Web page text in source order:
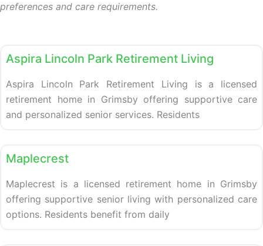
preferences and care requirements.
Aspira Lincoln Park Retirement Living
Aspira Lincoln Park Retirement Living is a licensed
retirement home in Grimsby offering supportive care
and personalized senior services. Residents
Maplecrest
Maplecrest is a licensed retirement home in Grimsby
offering supportive senior living with personalized care
options. Residents benefit from daily